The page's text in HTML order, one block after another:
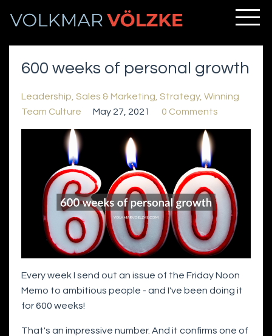
600 weeks of personal growth
Leadership Sales & Marketing Strategy Winning
Team Culture
May 27, 2021 0 Comments
Every week I send out an issue of the Friday Noon
Memo to ambitious people - and I've been doing it
for 600 weeks!
That's an impressive number. And it confirms one of